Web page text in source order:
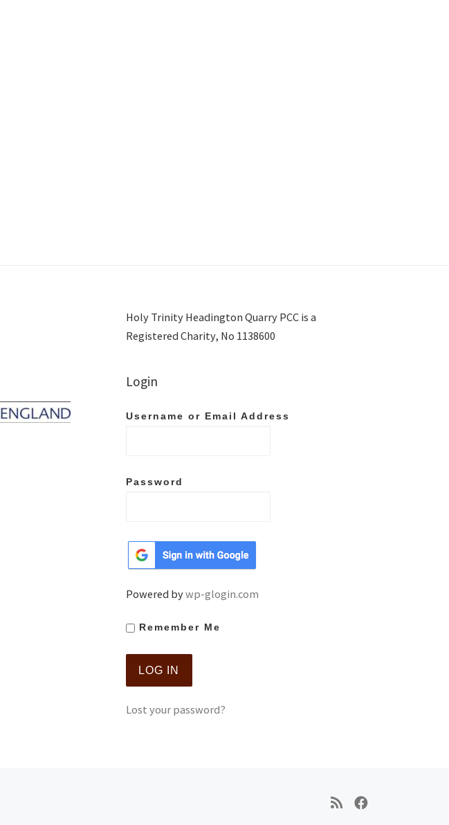
Holy Trinity Headington Quarry PCC is a
Registered Charity, No 1138600
Login
Username or Email Address
Password
Powered bywp-glogin.com
Remember Me
Lost your password?